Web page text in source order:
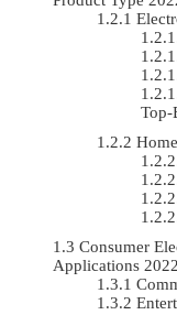
Top-
Consumer
Applications